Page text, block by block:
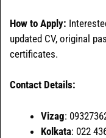
How to Apply:
updated CV, original
certificates.
Contact Details:
Vizag:
Kolkata: 022